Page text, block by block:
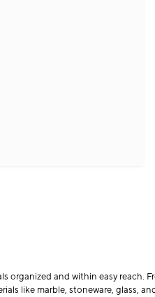
and within easy reach.
like marble, stoneware, glass,